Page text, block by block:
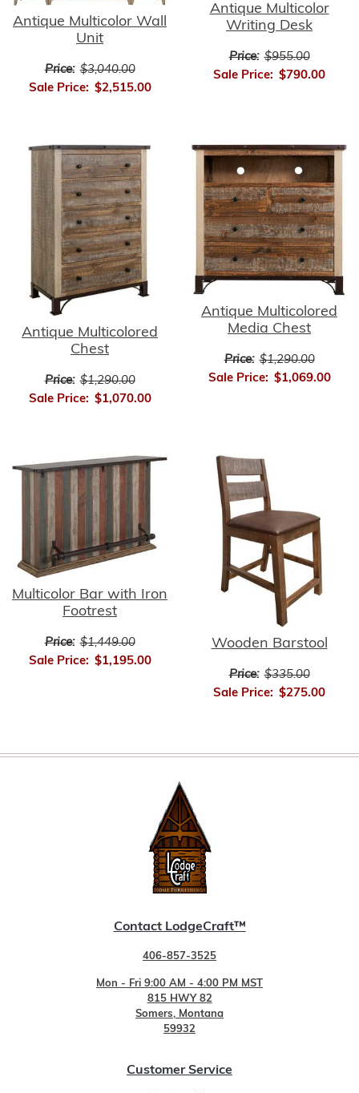
Antique Multicolor Wall
Unit
Price: $3,040.00
Sale Price: $2,515.00
Antique Multicolor
Writing Desk
Price: $955.00
Sale Price: $790.00
Antique Multicolored
Chest
Price: $1,290.00
Sale Price: $1,070.00
Antique Multicolored
Media Chest
Price: $1,290.00
Sale Price: $1,069.00
Multicolor Bar with Iron
Footrest
Price: $1,449.00
Sale Price: $1,195.00
Wooden Barstool
Price: $335.00
Sale Price: $275.00
Contact LodgeCraft™
406-857-3525
Mon - Fri 9:00 AM - 4:00 PM MST
815 HWY 82
Somers, Montana
59932
Customer Service